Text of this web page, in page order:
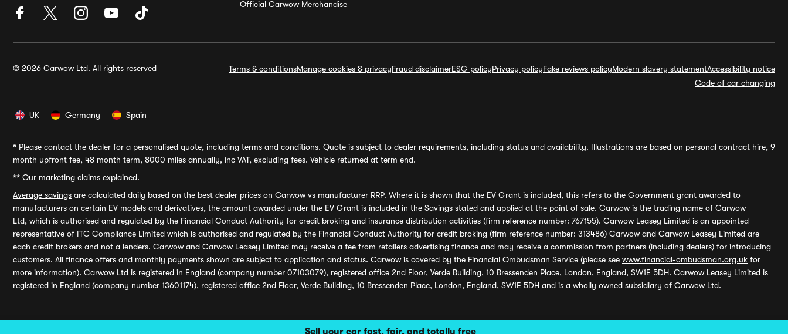
Sell your car fast, fair, and totally free
Official Carwow Merchandise
© 2026 Carwow Ltd. All rights reserved Terms & conditionsManage cookies & privacyFraud disclaimerESG policyPrivacy policyFake reviews policyModern slavery statementAccessibility notice
Code of car changing
UK Germany Spain
* Please contact the dealer for a personalised quote, including terms and conditions. Quote is subject to dealer requirements, including status and availability. Illustrations are based on personal contract hire, 9
month upfront fee, 48 month term, 8000 miles annually, inc VAT, excluding fees. Vehicle returned at term end.
** Our marketing claims explained.
Average savings are calculated daily based on the best dealer prices on Carwow vs manufacturer RRP. Where it is shown that the EV Grant is included, this refers to the Government grant awarded to
manufacturers on certain EV models and derivatives, the amount awarded under the EV Grant is included in the Savings stated and applied at the point of sale. Carwow is the trading name of Carwow
Ltd, which is authorised and regulated by the Financial Conduct Authority for credit broking and insurance distribution activities (firm reference number: 767155). Carwow Leasey Limited is an appointed
representative of ITC Compliance Limited which is authorised and regulated by the Financial Conduct Authority for credit broking (firm reference number: 313486) Carwow and Carwow Leasey Limited are
each credit brokers and not a lenders. Carwow and Carwow Leasey Limited may receive a fee from retailers advertising finance and may receive a commission from partners (including dealers) for introducing
customers. All finance offers and monthly payments shown are subject to application and status. Carwow is covered by the Financial Ombudsman Service (please see www.financial-ombudsman.org.uk for
more information). Carwow Ltd is registered in England (company number 07103079), registered office 2nd Floor, Verde Building, 10 Bressenden Place, London, England, SW1E 5DH. Carwow Leasey Limited is
registered in England (company number 13601174), registered office 2nd Floor, Verde Building, 10 Bressenden Place, London, England, SW1E 5DH and is a wholly owned subsidiary of Carwow Ltd.